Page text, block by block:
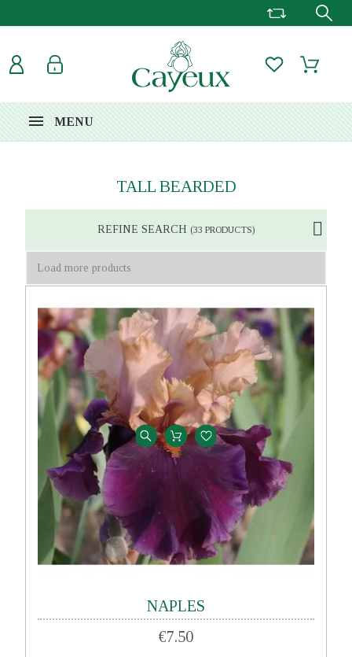
MENU
TALL BEARDED
REFINE SEARCH (33 PRODUCTS)
Load more products
NAPLES
€7.50